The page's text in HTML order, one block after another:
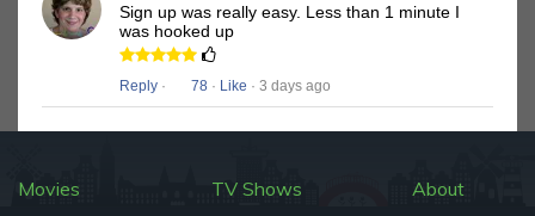
Sign up was really easy. Less than 1 minute I
was hooked up
Reply · 78 · Like · 3 days ago
Movies TV Shows About